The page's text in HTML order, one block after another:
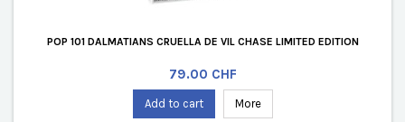
POP 101 DALMATIANS CRUELLA DE VIL CHASE LIMITED EDITION
Price
79.00 CHF
Add to cart More